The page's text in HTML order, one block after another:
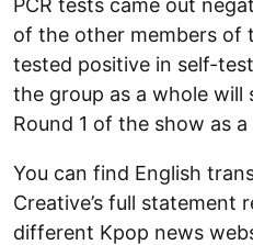
PCR tests came out
of the other members of
tested positive in self-
the group as a whole
Round 1 of the show as
You can find English
Creative’s full statement
different Kpop news